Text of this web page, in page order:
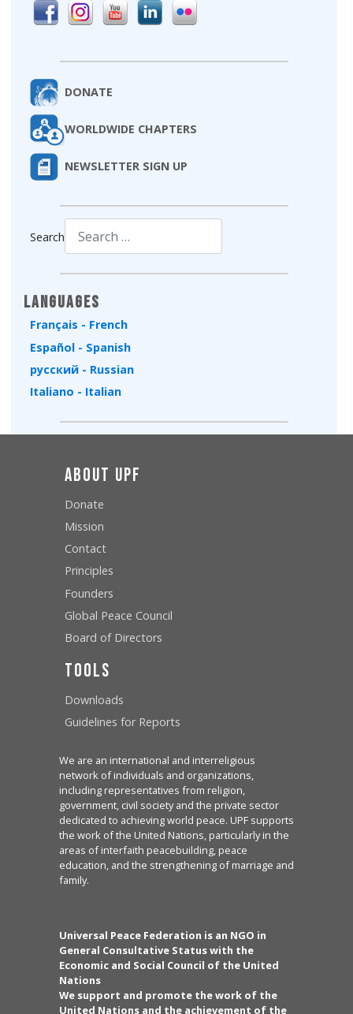
DONATE
WORLDWIDE CHAPTERS
NEWSLETTER SIGN UP
Search
Languages
Français - French
Español - Spanish
русский - Russian
Italiano - Italian
About UPF
Donate
Mission
Contact
Principles
Founders
Global Peace Council
Board of Directors
Tools
Downloads
Guidelines for Reports
We are an international and interreligious
network of individuals and organizations,
including representatives from religion,
government, civil society and the private sector
dedicated to achieving world peace. UPF supports
the work of the United Nations, particularly in the
areas of interfaith peacebuilding, peace
education, and the strengthening of marriage and
family.
Universal Peace Federation is an NGO in
General Consultative Status with the
Economic and Social Council of the United
Nations
We support and promote the work of the
United Nations and the achievement of the